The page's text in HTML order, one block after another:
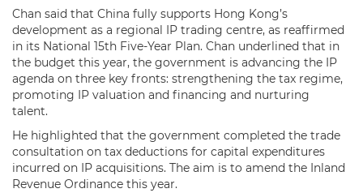
Chan said that China fully supports Hong Kong’s
development as a regional IP trading centre, as reaffirmed
in its National 15th Five-Year Plan. Chan underlined that in
the budget this year, the government is advancing the IP
agenda on three key fronts: strengthening the tax regime,
promoting IP valuation and financing and nurturing
talent.
He highlighted that the government completed the trade
consultation on tax deductions for capital expenditures
incurred on IP acquisitions. The aim is to amend the Inland
Revenue Ordinance this year.